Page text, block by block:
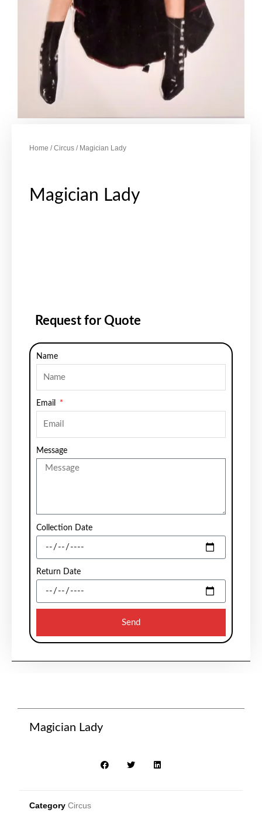
Home /Circus / Magician Lady
Magician Lady
Request for Quote
Name
Email
Message
Collection Date
Return Date
Send
Magician Lady
Category Circus